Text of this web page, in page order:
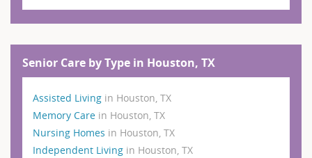
Senior Care by Type in Houston, TX
Assisted Living in Houston, TX
Memory Care in Houston, TX
Nursing Homes in Houston, TX
Independent Living in Houston, TX